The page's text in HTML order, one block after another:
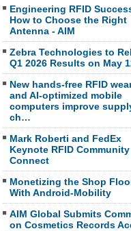
Engineering RFID
How to Choose the Right
Antenna - AIM
Zebra Technologies to
Q1 2026 Results on May
New hands-free RFID
and AI-optimized mobile
computers improve
ch…
Mark Roberti and FedEx
Keynote RFID Community
Connect
Monetizing the Shop
With Android-Mobility
AIM Global Submits
on Cosmetics Records